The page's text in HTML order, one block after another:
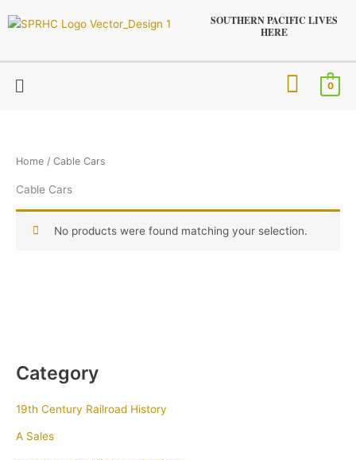
to
SOUTHERN PACIFIC LIVES
HERE
Menu 0
Category
19th Century Railroad History
A Sales
Home / Cable Cars
Cable Cars
No products were found matching your selection.